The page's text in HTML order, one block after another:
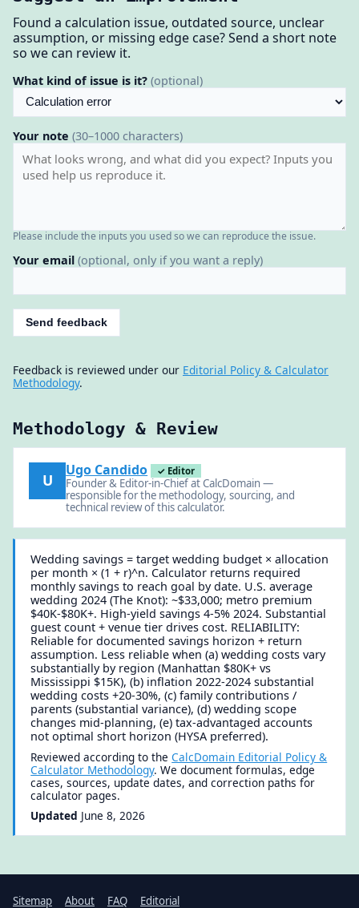
Found a calculation issue, outdated source, unclear
assumption, or missing edge case? Send a short note
so we can review it.
What kind of issue is it? (optional)
Your note (30–1000 characters)
Please include the inputs you used so we can reproduce the issue.
Your email (optional, only if you want a reply)
Send feedback
Feedback is reviewed under our Editorial Policy & Calculator
Methodology.
Methodology & Review
U
Ugo Candido ✓ Editor
Founder & Editor-in-Chief at CalcDomain —
responsible for the methodology, sourcing, and
technical review of this calculator.
Wedding savings = target wedding budget × allocation
per month × (1 + r)^n. Calculator returns required
monthly savings to reach goal by date. U.S. average
wedding 2024 (The Knot): ~$33,000; metro premium
$40K-$80K+. High-yield savings 4-5% 2024. Substantial
guest count + venue tier drives cost. RELIABILITY:
Reliable for documented savings horizon + return
assumption. Less reliable when (a) wedding costs vary
substantially by region (Manhattan $80K+ vs
Mississippi $15K), (b) inflation 2022-2024 substantial
wedding costs +20-30%, (c) family contributions /
parents (substantial variance), (d) wedding scope
changes mid-planning, (e) tax-advantaged accounts
not optimal short horizon (HYSA preferred).
Reviewed according to theCalcDomain Editorial Policy &
Calculator Methodology. We document formulas, edge
cases, sources, update dates, and correction paths for
calculator pages.
Updated June 8, 2026
Sitemap About FAQ
Editorial